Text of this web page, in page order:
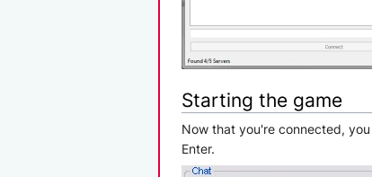
Starting the game
Now that you're connected,
Enter.